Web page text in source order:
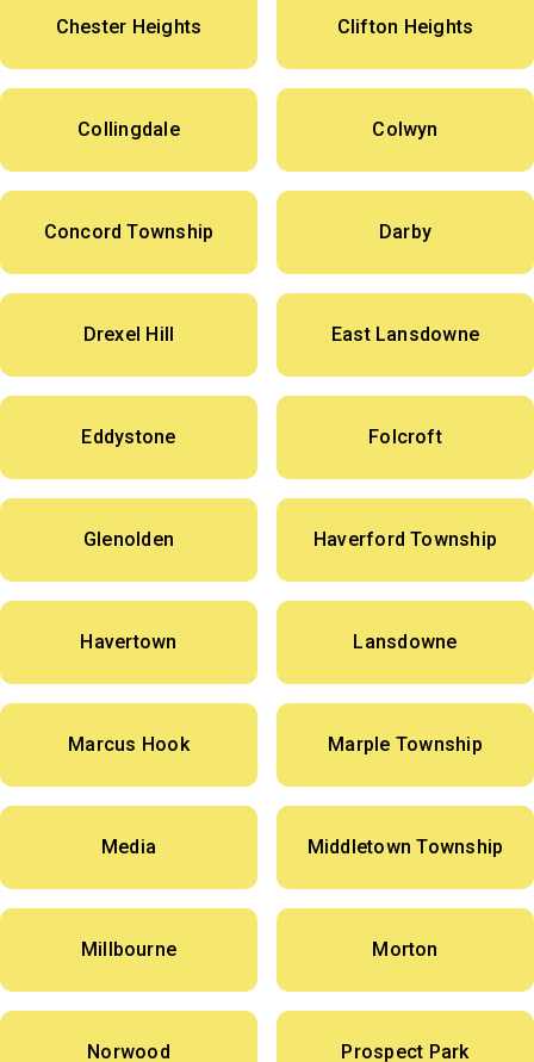
Chester Heights Clifton Heights
Collingdale Colwyn
Concord Township Darby
Drexel Hill East Lansdowne
Eddystone Folcroft
Glenolden Haverford Township
Havertown Lansdowne
Marcus Hook Marple Township
Media Middletown Township
Millbourne Morton
Norwood Prospect Park